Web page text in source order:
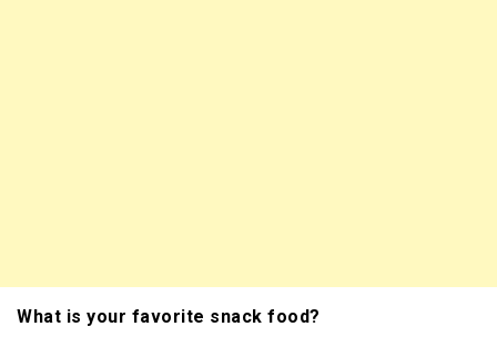
What is your favorite snack food?